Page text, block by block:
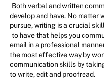
Both verbal and written
develop and have. No matter
pursue, writing is a crucial
to have that helps you
email in a professional
the most effective way by
communication skills by
to write, edit and proofread.